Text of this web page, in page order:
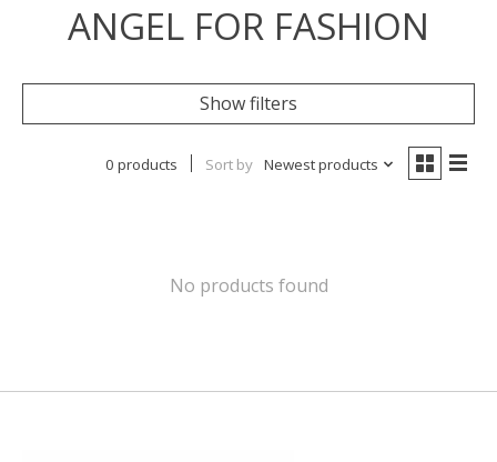
ANGEL FOR FASHION
Show filters
0 products Sort by Newest products
No products found